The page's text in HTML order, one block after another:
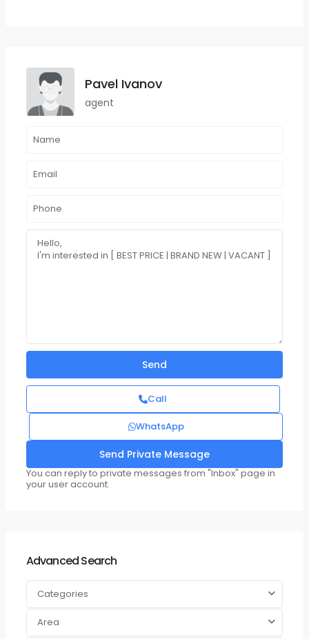
Pavel Ivanov
agent
Call
WhatsApp
You can reply to private messages from "Inbox" page in
your user account.
Advanced Search
Categories
Area